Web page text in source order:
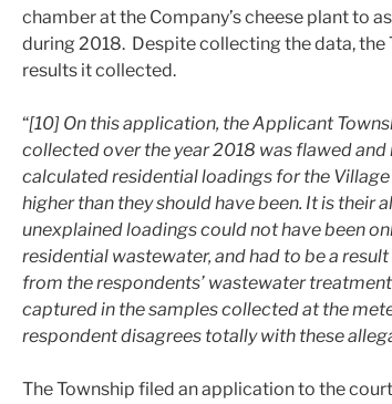
chamber at the Company’s cheese plant to
during 2018. Despite collecting the data, the
results it collected.
“[10] On this application, the Applicant
collected over the year 2018 was flawed and
calculated residential loadings for the
higher than they should have been. It is their
unexplained loadings could not have been
residential wastewater, and had to be a
from the respondents’ wastewater
captured in the samples collected at the
respondent disagrees totally with these
The Township filed an application to the